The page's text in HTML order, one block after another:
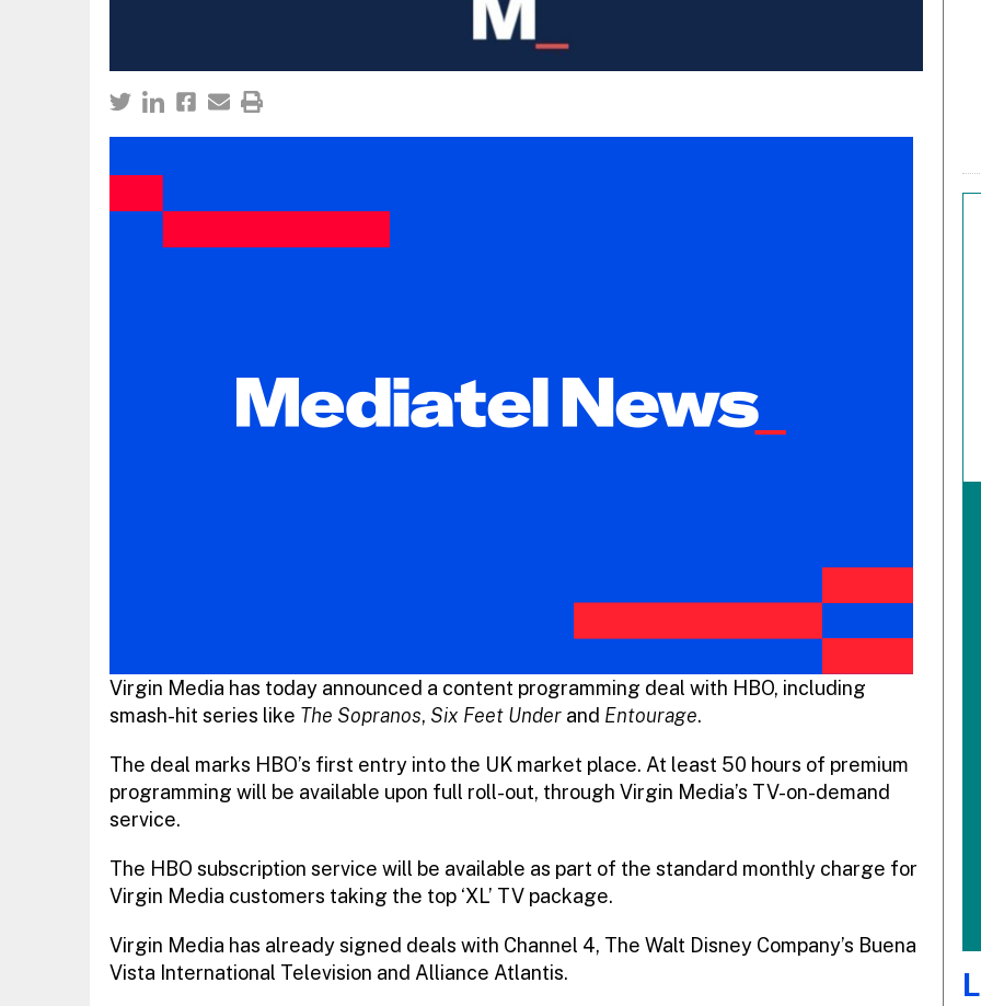
Virgin Media has today announced a content programming deal with HBO, including
smash-hit series like The Sopranos, Six Feet Underand Entourage.
The deal marks HBO’s first entry into the UK market place. At least 50 hours of premium
programming will be available upon full roll-out, through Virgin Media’s TV-on-demand
service.
The HBO subscription service will be available as part of the standard monthly charge for
Virgin Media customers taking the top ‘XL’ TV package.
Virgin Media has already signed deals with Channel 4, The Walt Disney Company’s Buena
Vista International Television and Alliance Atlantis.